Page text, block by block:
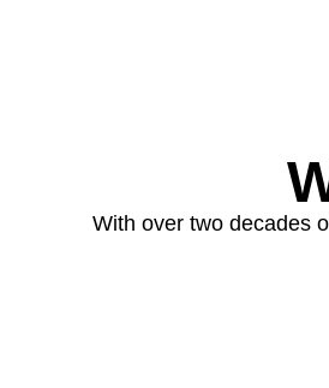
With over two decades